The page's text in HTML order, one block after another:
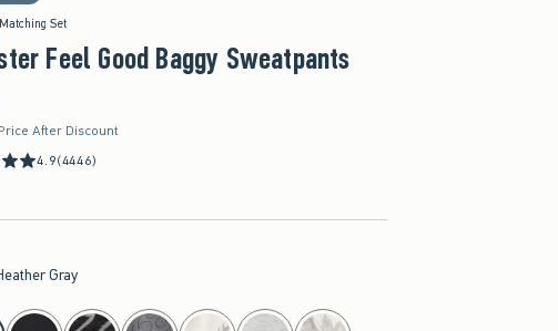
Set
Feel Good Baggy Sweatpants
After Discount
4.9(4446)
Gray